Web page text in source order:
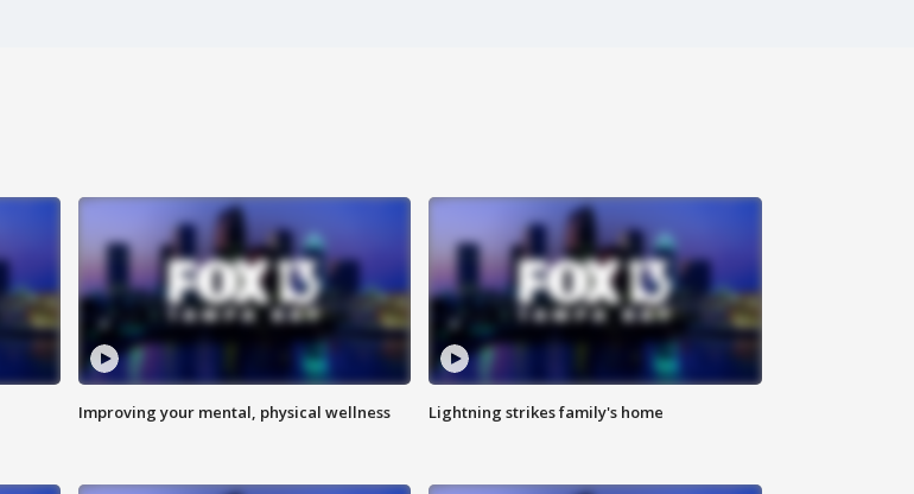
Improving your mental, physical wellness Lightning strikes family's home